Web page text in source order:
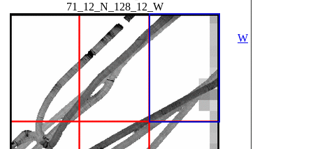
71_12_N_128_12_W
W